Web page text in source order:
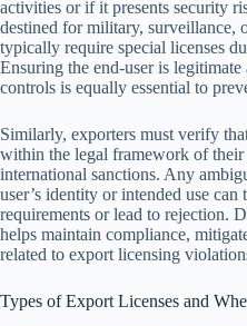
activities or if it presents security
destined for military, surveillance,
typically require special licenses
Ensuring the end-user is
controls is equally essential to
Similarly, exporters must verify
within the legal framework of their
international sanctions. Any
user’s identity or intended use
requirements or lead to rejection.
helps maintain compliance,
related to export licensing
Types of Export Licenses and